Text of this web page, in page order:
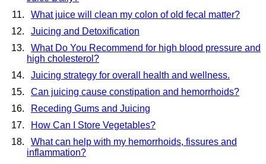
What juice will clean my colon of old fecal matter?
Juicing and Detoxification
What Do You Recommend for high blood pressure and
high cholesterol?
Juicing strategy for overall health and wellness.
Can juicing cause constipation and hemorrhoids?
Receding Gums and Juicing
How Can I Store Vegetables?
What can help with my hemorrhoids, fissures and
inflammation?